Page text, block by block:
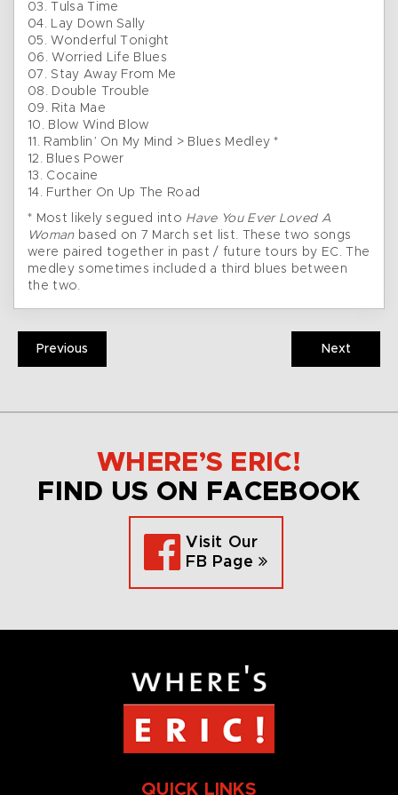
03. Tulsa Time
04. Lay Down Sally
05. Wonderful Tonight
06. Worried Life Blues
07. Stay Away From Me
08. Double Trouble
09. Rita Mae
10. Blow Wind Blow
11. Ramblin’ On My Mind > Blues Medley *
12. Blues Power
13. Cocaine
14. Further On Up The Road
* Most likely segued into Have You Ever Loved A
Womanbased on 7 March set list. These two songs
were paired together in past / future tours by EC. The
medley sometimes included a third blues between
the two.
Previous Next
WHERE’S ERIC!
FIND US ON FACEBOOK
Visit Our
FB Page
QUICK LINKS